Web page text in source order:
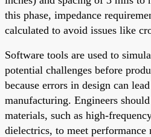
this phase, impedance
calculated to avoid issues like
Software tools are used to
potential challenges before
because errors in design can
manufacturing. Engineers
materials, such as high-
dielectrics, to meet performance